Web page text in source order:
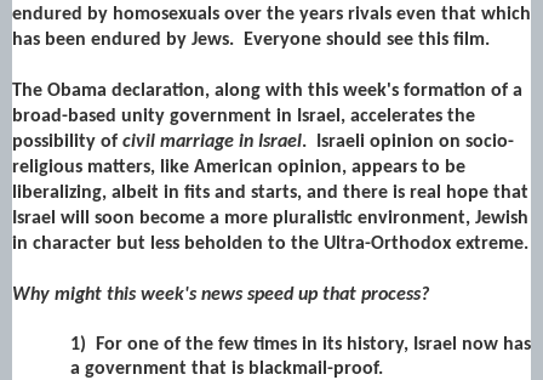
endured by homosexuals over the years rivals even that which
has been endured by Jews. Everyone should see this film.
The Obama declaration, along with this week's formation of a
broad-based unity government in Israel, accelerates the
possibility of civil marriage in Israel. Israeli opinion on socio-
religious matters, like American opinion, appears to be
liberalizing, albeit in fits and starts, and there is real hope that
Israel will soon become a more pluralistic environment, Jewish
in character but less beholden to the Ultra-Orthodox extreme.
Why might this week's news speed up that process?
1)
For one of the few times in its history, Israel now has
a government that is blackmail-proof.